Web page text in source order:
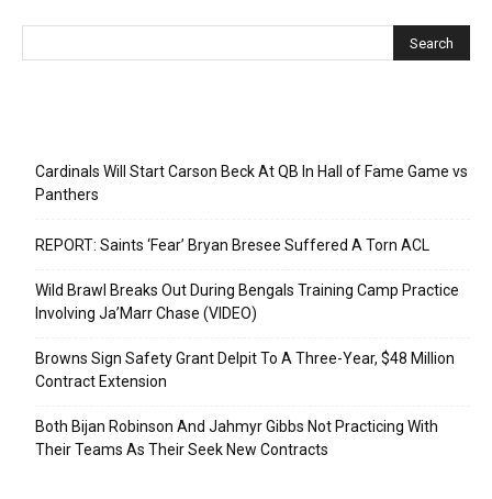
Cardinals Will Start Carson Beck At QB In Hall of Fame Game vs
Panthers
REPORT: Saints ‘Fear’ Bryan Bresee Suffered A Torn ACL
Wild Brawl Breaks Out During Bengals Training Camp Practice
Involving Ja’Marr Chase (VIDEO)
Browns Sign Safety Grant Delpit To A Three-Year, $48 Million
Contract Extension
Both Bijan Robinson And Jahmyr Gibbs Not Practicing With
Their Teams As Their Seek New Contracts